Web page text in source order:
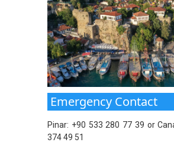
Emergency Contact
Pinar: +90 533 280 77 39 or
374 49 51